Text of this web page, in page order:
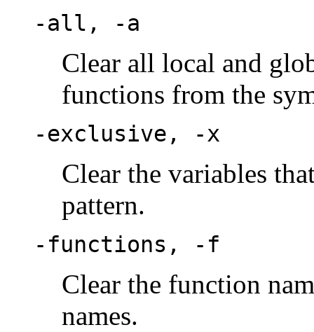
-all, -a
Clear all local and
functions from the
-exclusive, -x
Clear the variables
pattern.
-functions, -f
Clear the function
names.